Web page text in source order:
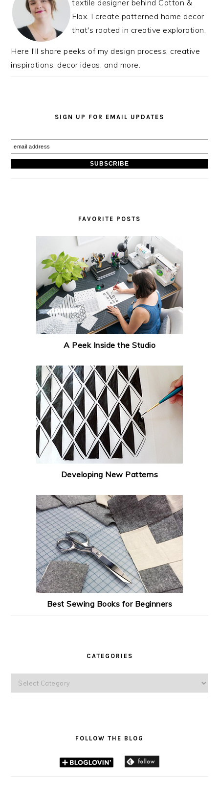
textile designer behind Cotton &
Flax. I create patterned home decor
that's rooted in creative exploration.
Here I'll share peeks of my design process, creative
inspirations, decor ideas, and more.
SIGN UP FOR EMAIL UPDATES
FAVORITE POSTS
A Peek Inside the Studio
Developing New Patterns
Best Sewing Books for Beginners
CATEGORIES
Categories
FOLLOW THE BLOG